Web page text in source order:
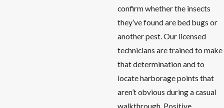
confirm whether the insects
they’ve found are bed bugs or
another pest. Our licensed
technicians are trained to make
that determination and to
locate harborage points that
aren’t obvious during a casual
walkthrough. Positive